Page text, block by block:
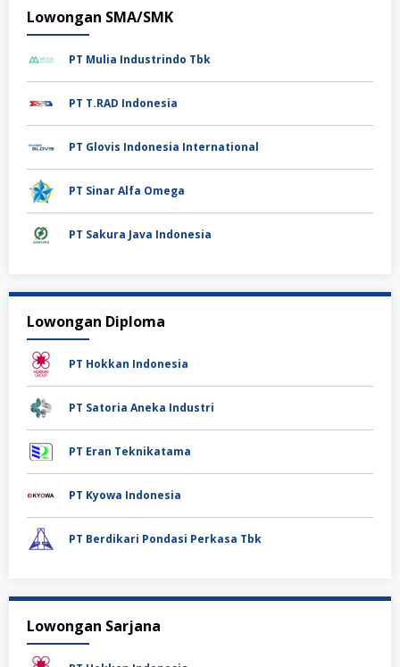
Lowongan SMA/SMK
PT Mulia Industrindo Tbk
PT T.RAD Indonesia
PT Glovis Indonesia International
PT Sinar Alfa Omega
PT Sakura Java Indonesia
Lowongan Diploma
PT Hokkan Indonesia
PT Satoria Aneka Industri
PT Eran Teknikatama
PT Kyowa Indonesia
PT Berdikari Pondasi Perkasa Tbk
Lowongan Sarjana